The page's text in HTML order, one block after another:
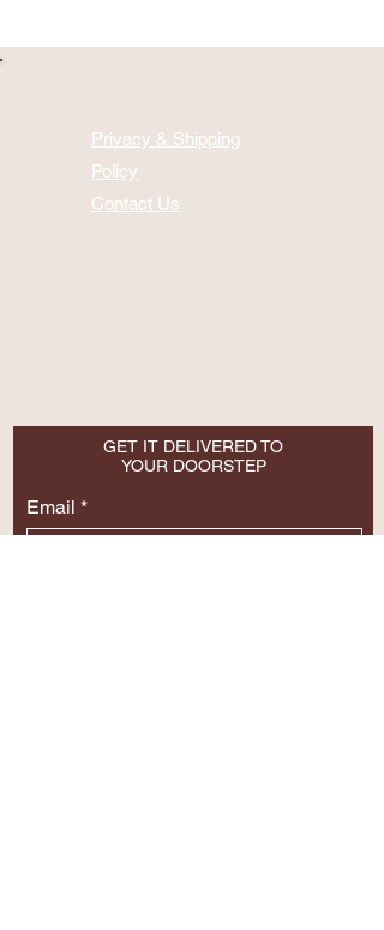
Privacy & Shipping
Policy
Contact Us
GET IT DELIVERED TO
YOUR DOORSTEP
Email